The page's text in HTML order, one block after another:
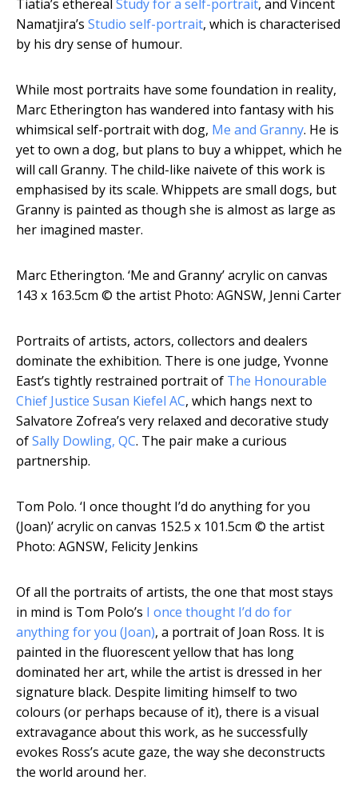
Tiatia’s ethereal Study for a self-portrait, and Vincent
Namatjira’s Studio self-portrait, which is characterised
by his dry sense of humour.
While most portraits have some foundation in reality,
Marc Etherington has wandered into fantasy with his
whimsical self-portrait with dog, Me and Granny. He is
yet to own a dog, but plans to buy a whippet, which he
will call Granny. The child-like naivete of this work is
emphasised by its scale. Whippets are small dogs, but
Granny is painted as though she is almost as large as
her imagined master.
Marc Etherington. ‘Me and Granny’ acrylic on canvas
143 x 163.5cm © the artist Photo: AGNSW, Jenni Carter
Portraits of artists, actors, collectors and dealers
dominate the exhibition. There is one judge, Yvonne
East’s tightly restrained portrait of The Honourable
Chief Justice Susan Kiefel AC, which hangs next to
Salvatore Zofrea’s very relaxed and decorative study
ofSally Dowling, QC. The pair make a curious
partnership.
Tom Polo. ‘I once thought I’d do anything for you
(Joan)’ acrylic on canvas 152.5 x 101.5cm © the artist
Photo: AGNSW, Felicity Jenkins
Of all the portraits of artists, the one that most stays
in mind is Tom Polo’s I once thought I’d do for
anything for you (Joan), a portrait of Joan Ross. It is
painted in the fluorescent yellow that has long
dominated her art, while the artist is dressed in her
signature black. Despite limiting himself to two
colours (or perhaps because of it), there is a visual
extravagance about this work, as he successfully
evokes Ross’s acute gaze, the way she deconstructs
the world around her.